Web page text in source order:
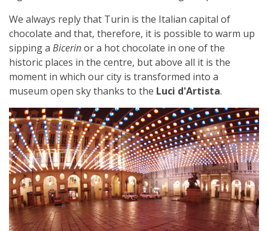
We always reply that Turin is the Italian capital of
chocolate and that, therefore, it is possible to warm up
sipping a Bicerinor a hot chocolate in one of the
historic places in the centre, but above all it is the
moment in which our city is transformed into a
museum open sky thanks to the Luci d'Artista.